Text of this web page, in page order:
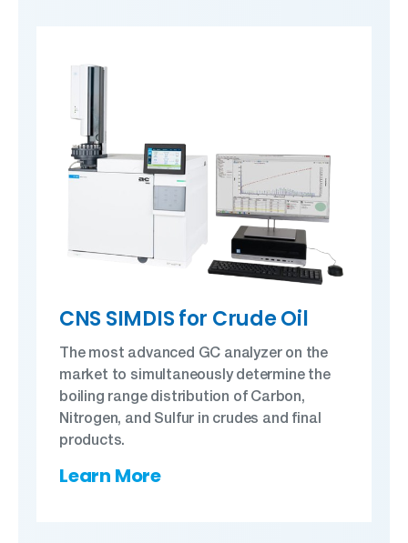
CNS SIMDIS for Crude Oil
The most advanced GC analyzer on the
market to simultaneously determine the
boiling range distribution of Carbon,
Nitrogen, and Sulfur in crudes and final
products.
Learn More